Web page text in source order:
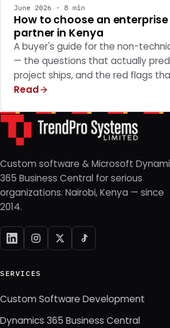
June 2026 · 8 min
How to choose an
partner in Kenya
A buyer's guide for the non-
— the questions that actually
project ships, and the red flags
Read
Custom software & Microsoft
365 Business Central for serious
organizations. Nairobi, Kenya — since
2014.
SERVICES
Custom Software Development
Dynamics 365 Business Central